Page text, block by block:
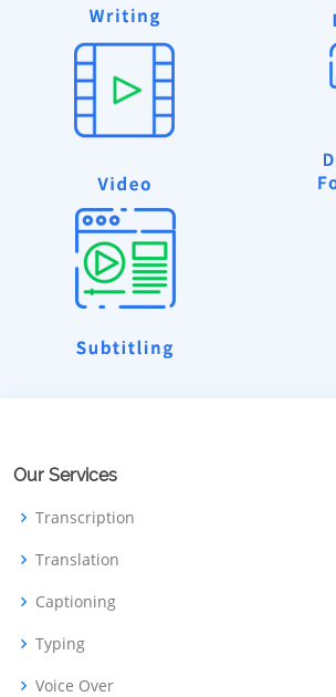
Our Services
Transcription
Translation
Captioning
Typing
Voice Over